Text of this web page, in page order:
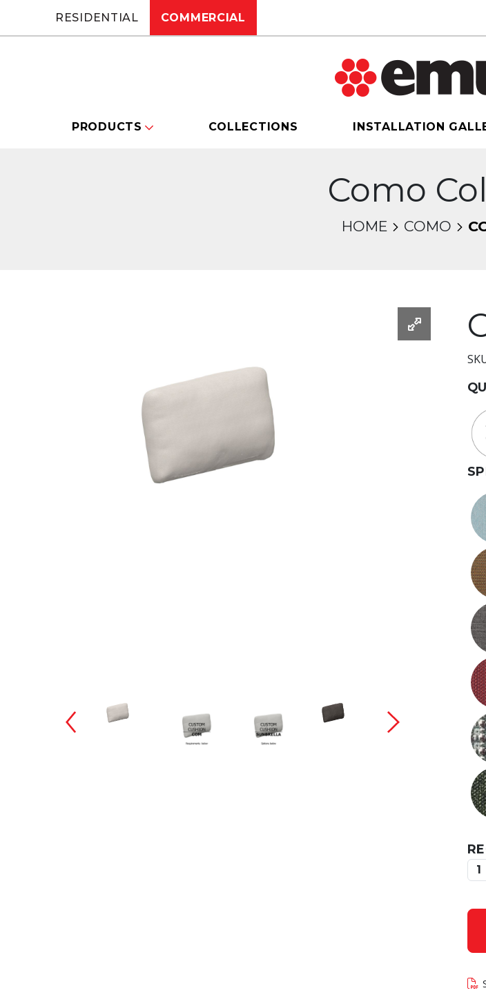
RESIDENTIAL COMMERCIAL
PRODUCTS COLLECTIONS INSTALLATION
Como
HOME COMO
Changing the current slide of this